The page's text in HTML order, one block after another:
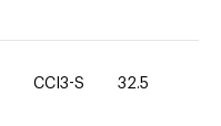
CCI3-S 32.5